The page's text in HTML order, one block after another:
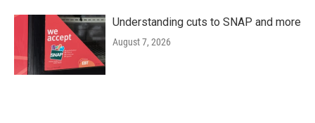
Understanding cuts to SNAP and more
August 7, 2026